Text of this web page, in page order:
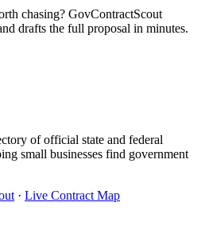
chasing? GovContractScout
drafts the full proposal in minutes.
of official state and federal
small businesses find government
· Live Contract Map